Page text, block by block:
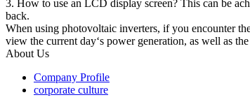
3. How to use an LCD display screen? This can be
back.
When using photovoltaic inverters, if you encounter
view the current day‘s power generation, as well as
About Us
Company Profile
corporate culture